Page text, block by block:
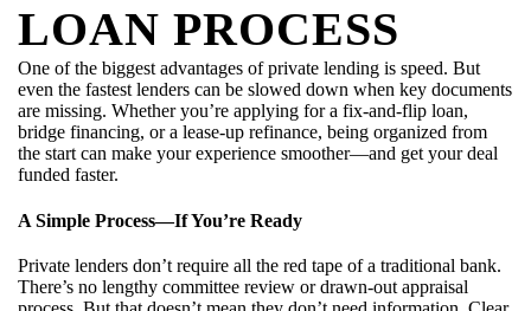
LOAN PROCESS
One of the biggest advantages of private lending is speed. But
even the fastest lenders can be slowed down when key documents
are missing. Whether you’re applying for a fix-and-flip loan,
bridge financing, or a lease-up refinance, being organized from
the start can make your experience smoother—and get your deal
funded faster.
A Simple Process—If You’re Ready
Private lenders don’t require all the red tape of a traditional bank.
There’s no lengthy committee review or drawn-out appraisal